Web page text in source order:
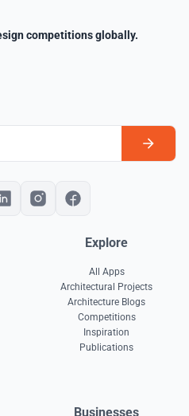
competitions globally.
Explore
All Apps
Architectural Projects
Architecture Blogs
Competitions
Inspiration
Publications
Businesses